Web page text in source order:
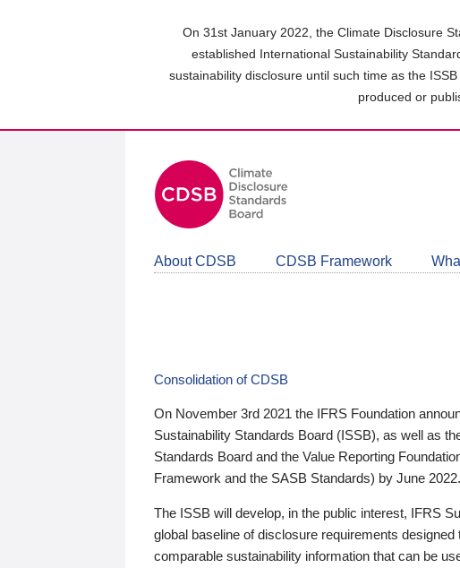
On 31st January 2022, the Climate Disclosure
established International Sustainability
sustainability disclosure until such time as the
produced or
About CDSB CDSB Framework
Consolidation of CDSB
On November 3rd 2021 the IFRS Foundation
Sustainability Standards Board (ISSB), as well as
Standards Board and the Value Reporting
Framework and the SASB Standards) by June 2022.
The ISSB will develop, in the public interest, IFRS
global baseline of disclosure requirements
comparable sustainability information that can be